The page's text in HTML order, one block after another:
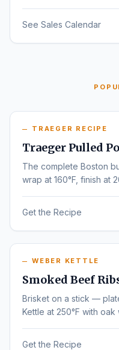
See Sales Calendar
TRAEGER RECIPE
Traeger Pulled
The complete Boston
wrap at 160°F, finish at
Get the Recipe
WEBER KETTLE
Smoked Beef
Brisket on a stick —
Kettle at 250°F with
Get the Recipe